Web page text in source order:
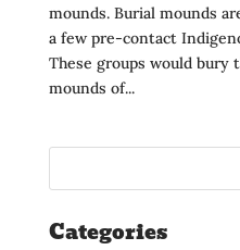
mounds. Burial mounds
a few pre-contact
These groups would bury
mounds of...
Categories